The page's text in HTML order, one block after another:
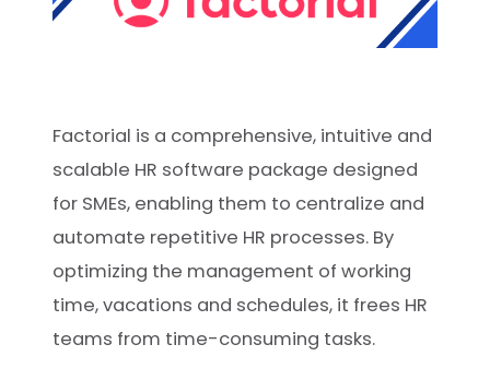
Factorial is a comprehensive, intuitive and
scalable HR software package designed
for SMEs, enabling them to centralize and
automate repetitive HR processes. By
optimizing the management of working
time, vacations and schedules, it frees HR
teams from time-consuming tasks.